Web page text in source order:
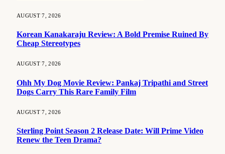
AUGUST 7, 2026
Korean Kanakaraju Review: A Bold Premise Ruined By
Cheap Stereotypes
AUGUST 7, 2026
Ohh My Dog Movie Review: Pankaj Tripathi and Street
Dogs Carry This Rare Family Film
AUGUST 7, 2026
Sterling Point Season 2 Release Date: Will Prime Video
Renew the Teen Drama?